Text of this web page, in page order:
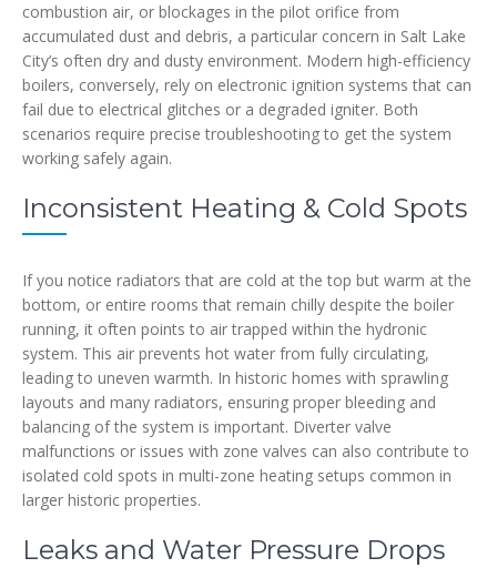
combustion air, or blockages in the pilot orifice from
accumulated dust and debris, a particular concern in Salt Lake
City’s often dry and dusty environment. Modern high-efficiency
boilers, conversely, rely on electronic ignition systems that can
fail due to electrical glitches or a degraded igniter. Both
scenarios require precise troubleshooting to get the system
working safely again.
Inconsistent Heating & Cold Spots
If you notice radiators that are cold at the top but warm at the
bottom, or entire rooms that remain chilly despite the boiler
running, it often points to air trapped within the hydronic
system. This air prevents hot water from fully circulating,
leading to uneven warmth. In historic homes with sprawling
layouts and many radiators, ensuring proper bleeding and
balancing of the system is important. Diverter valve
malfunctions or issues with zone valves can also contribute to
isolated cold spots in multi-zone heating setups common in
larger historic properties.
Leaks and Water Pressure Drops